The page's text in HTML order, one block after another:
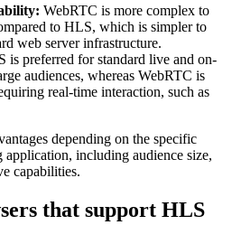
WebRTC is more complex to
to HLS, which is simpler to
web server infrastructure.
is preferred for standard live and on-
audiences, whereas WebRTC is
real-time interaction, such as
depending on the specific
application, including audience size,
capabilities.
that support HLS